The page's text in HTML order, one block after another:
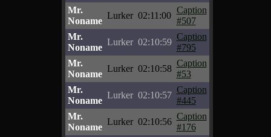
Mr.
Noname
Lurker 02:11:00
Caption
#507
Mr.
Noname
Lurker 02:10:59
Caption
#795
Mr.
Noname
Lurker 02:10:58
Caption
#53
Mr.
Noname
Lurker 02:10:57
Caption
#445
Mr.
Noname
Lurker 02:10:56
Caption
#176